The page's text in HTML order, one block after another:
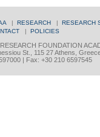
| RESEARCH | RESEARCH
| POLICIES
FOUNDATION
St., 115 27 Athens,
| Fax: +30 210 6597545